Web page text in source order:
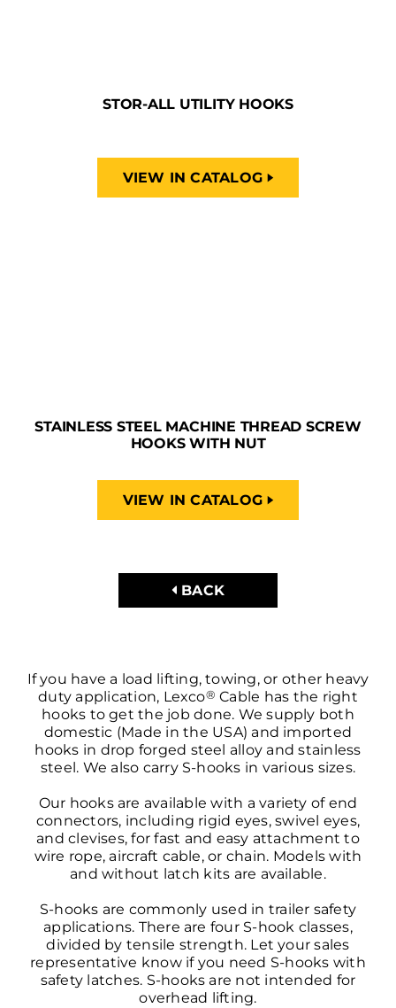
STOR-ALL UTILITY HOOKS
VIEW IN CATALOG
STAINLESS STEEL MACHINE THREAD SCREW
HOOKS WITH NUT
VIEW IN CATALOG
BACK
If you have a load lifting, towing, or other heavy
duty application, Lexco® Cable has the right
hooks to get the job done. We supply both
domestic (Made in the USA) and imported
hooks in drop forged steel alloy and stainless
steel. We also carry S-hooks in various sizes.
Our hooks are available with a variety of end
connectors, including rigid eyes, swivel eyes,
and clevises, for fast and easy attachment to
wire rope, aircraft cable, or chain. Models with
and without latch kits are available.
S-hooks are commonly used in trailer safety
applications. There are four S-hook classes,
divided by tensile strength. Let your sales
representative know if you need S-hooks with
safety latches. S-hooks are not intended for
overhead lifting.